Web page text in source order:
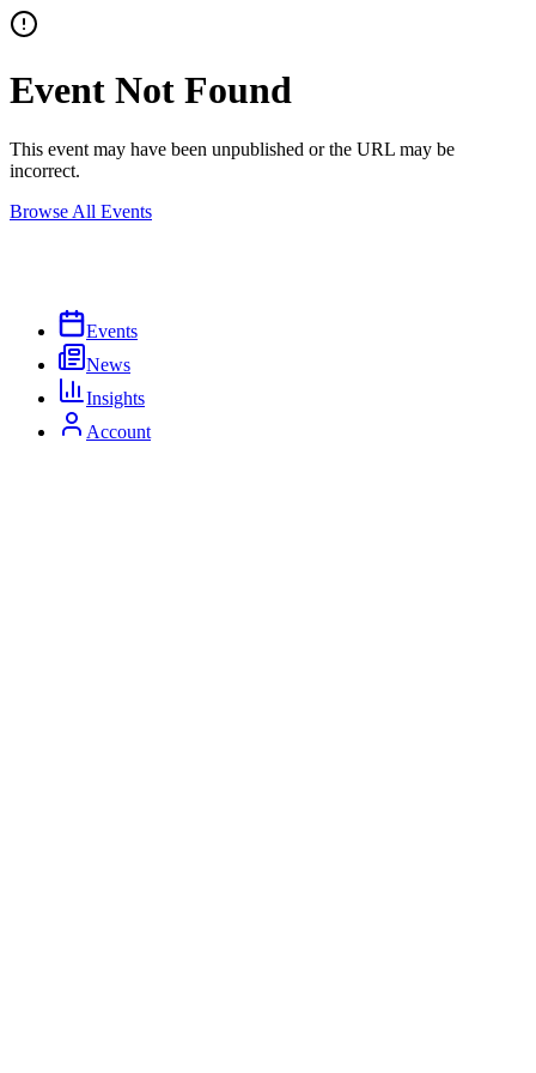
Event Not Found
This event may have been unpublished or the URL may be
incorrect.
Browse All Events
Events
News
Insights
Account